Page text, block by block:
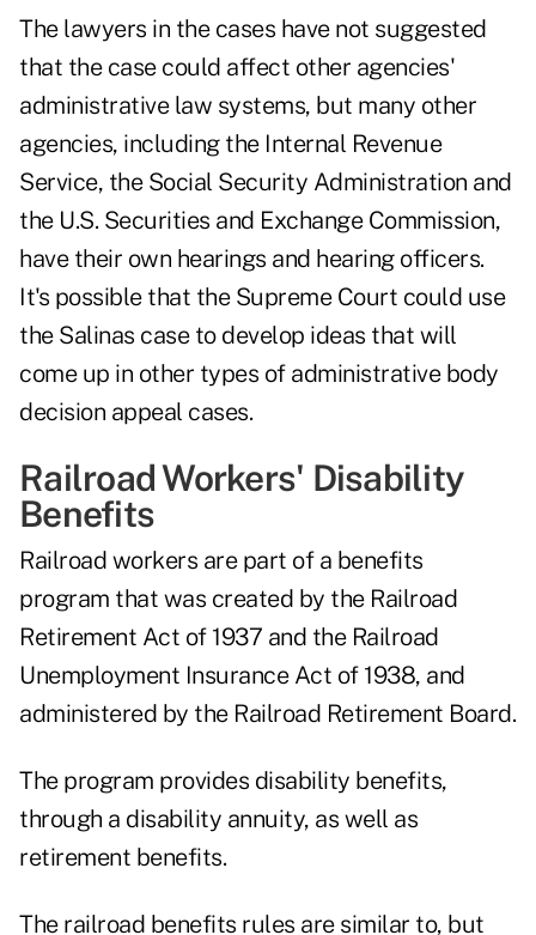
The lawyers in the cases have not suggested
that the case could affect other agencies'
administrative law systems, but many other
agencies, including the Internal Revenue
Service, the Social Security Administration and
the U.S. Securities and Exchange Commission,
have their own hearings and hearing officers.
It's possible that the Supreme Court could use
the Salinas case to develop ideas that will
come up in other types of administrative body
decision appeal cases.
Railroad Workers' Disability
Benefits
Railroad workers are part of a benefits
program that was created by the Railroad
Retirement Act of 1937 and the Railroad
Unemployment Insurance Act of 1938, and
administered by the Railroad Retirement Board.
The program provides disability benefits,
through a disability annuity, as well as
retirement benefits.
The railroad benefits rules are similar to, but